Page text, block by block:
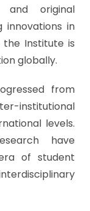
and original
innovations in
Institute is
globally.
from
institutional
levels.
have
of student